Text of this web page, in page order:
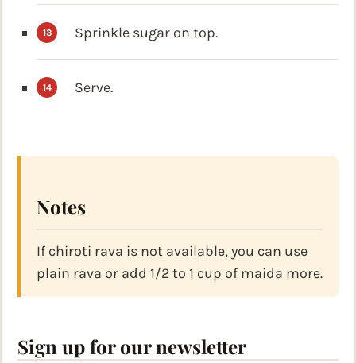
Sprinkle sugar on top.
Serve.
Notes
If chiroti rava is not available, you can use
plain rava or add 1/2 to 1 cup of maida more.
Sign up for our newsletter